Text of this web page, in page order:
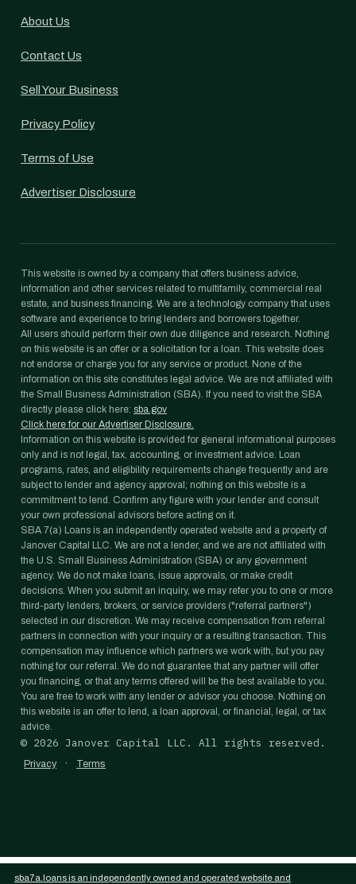
About Us
Contact Us
Sell Your Business
Privacy Policy
Terms of Use
Advertiser Disclosure
This website is owned by a company that offers business advice,
information and other services related to multifamily, commercial real
estate, and business financing. We are a technology company that uses
software and experience to bring lenders and borrowers together.
All users should perform their own due diligence and research. Nothing
on this website is an offer or a solicitation for a loan. This website does
not endorse or charge you for any service or product. None of the
information on this site constitutes legal advice. We are not affiliated with
the Small Business Administration (SBA). If you need to visit the SBA
directly please click here: sba.gov
Click here for our Advertiser Disclosure.
Information on this website is provided for general informational purposes
only and is not legal, tax, accounting, or investment advice. Loan
programs, rates, and eligibility requirements change frequently and are
subject to lender and agency approval; nothing on this website is a
commitment to lend. Confirm any figure with your lender and consult
your own professional advisors before acting on it.
SBA 7(a) Loans is an independently operated website and a property of
Janover Capital LLC. We are not a lender, and we are not affiliated with
the U.S. Small Business Administration (SBA) or any government
agency. We do not make loans, issue approvals, or make credit
decisions. When you submit an inquiry, we may refer you to one or more
third-party lenders, brokers, or service providers ("referral partners")
selected in our discretion. We may receive compensation from referral
partners in connection with your inquiry or a resulting transaction. This
compensation may influence which partners we work with, but you pay
nothing for our referral. We do not guarantee that any partner will offer
you financing, or that any terms offered will be the best available to you.
You are free to work with any lender or advisor you choose. Nothing on
this website is an offer to lend, a loan approval, or financial, legal, or tax
advice.
© 2026 Janover Capital LLC. All rights reserved.
Privacy · Terms
sba7a.loans is an independently owned and operated website and